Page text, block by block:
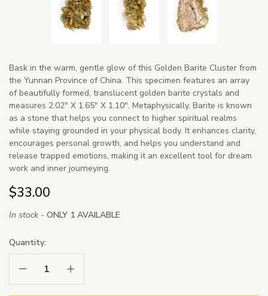
Bask in the warm, gentle glow of this Golden Barite Cluster from
the Yunnan Province of China. This specimen features an array
of beautifully formed, translucent golden barite crystals and
measures 2.02" X 1.65" X 1.10". Metaphysically, Barite is known
as a stone that helps you connect to higher spiritual realms
while staying grounded in your physical body. It enhances clarity,
encourages personal growth, and helps you understand and
release trapped emotions, making it an excellent tool for dream
work and inner journeying.
$33.00
In stock - ONLY 1 AVAILABLE
Quantity:
Decrease Quantity:Increase Quantity: